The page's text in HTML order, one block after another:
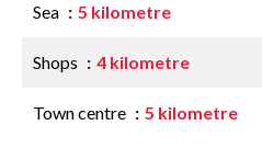
Sea 5 kilometre
Shops 4 kilometre
Town centre 5 kilometre